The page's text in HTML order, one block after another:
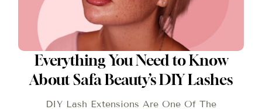
Everything You Need to Know
About Safa Beauty’s DIY Lashes
DIY Lash Extensions Are One Of The